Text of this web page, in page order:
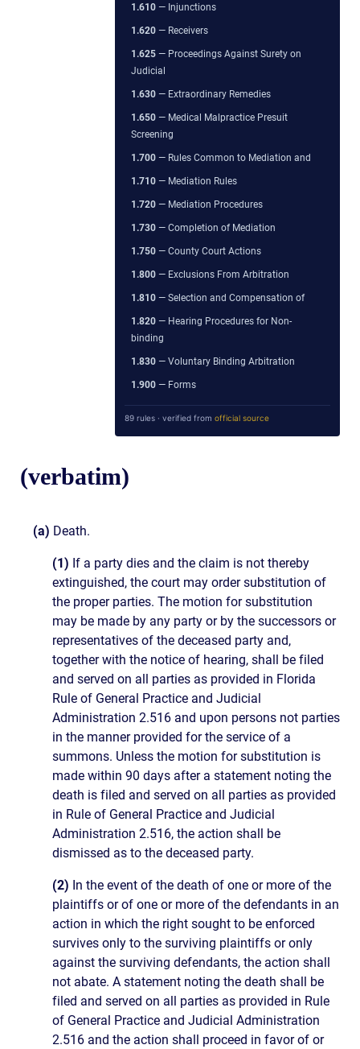
1.610 — Injunctions
1.620 — Receivers
1.625 — Proceedings Against Surety on
Judicial
1.630 — Extraordinary Remedies
1.650 — Medical Malpractice Presuit
Screening
1.700 — Rules Common to Mediation and
1.710 — Mediation Rules
1.720 — Mediation Procedures
1.730 — Completion of Mediation
1.750 — County Court Actions
1.800 — Exclusions From Arbitration
1.810 — Selection and Compensation of
1.820 — Hearing Procedures for Non-
binding
1.830 — Voluntary Binding Arbitration
1.900 — Forms
89 rules · verified from official source
(verbatim)
(a) Death.
(1) If a party dies and the claim is not thereby
extinguished, the court may order substitution of
the proper parties. The motion for substitution
may be made by any party or by the successors or
representatives of the deceased party and,
together with the notice of hearing, shall be filed
and served on all parties as provided in Florida
Rule of General Practice and Judicial
Administration 2.516 and upon persons not parties
in the manner provided for the service of a
summons. Unless the motion for substitution is
made within 90 days after a statement noting the
death is filed and served on all parties as provided
in Rule of General Practice and Judicial
Administration 2.516, the action shall be
dismissed as to the deceased party.
(2) In the event of the death of one or more of the
plaintiffs or of one or more of the defendants in an
action in which the right sought to be enforced
survives only to the surviving plaintiffs or only
against the surviving defendants, the action shall
not abate. A statement noting the death shall be
filed and served on all parties as provided in Rule
of General Practice and Judicial Administration
2.516 and the action shall proceed in favor of or